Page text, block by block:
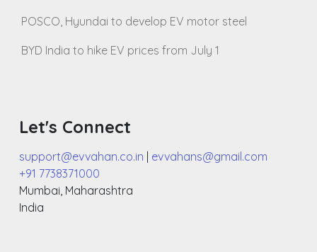
POSCO, Hyundai to develop EV motor steel
BYD India to hike EV prices from July 1
Let's Connect
support@evvahan.co.in
evvahans@gmail.com
+91 7738371000
Mumbai, Maharashtra
India